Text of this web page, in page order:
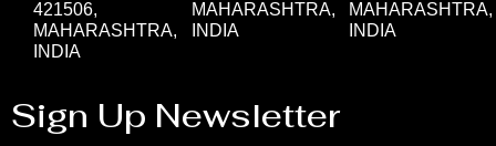
421506,
MAHARASHTRA,
INDIA
MAHARASHTRA,
INDIA
MAHARASHTRA,
INDIA
Sign Up Newsletter